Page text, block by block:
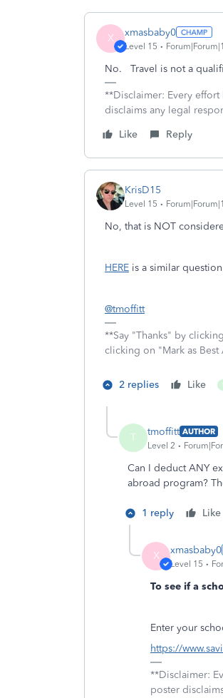
X xmasbaby0
Level 15
No. Travel is not a
**Disclaimer: Every
disclaims any legal
Like
Reply
KrisD15
Level 15
No, that is NOT
HERE is a similar
@tmoffitt
**Say "Thanks" by
clicking on "Mark as Best
2 replies Like
T tmoffitt AUTHOR
Level 2
Can I deduct ANY
abroad program?
1 reply Like
X xmasbaby0
Level 15
To see if a
Enter your
https://
**Disclaimer:
poster